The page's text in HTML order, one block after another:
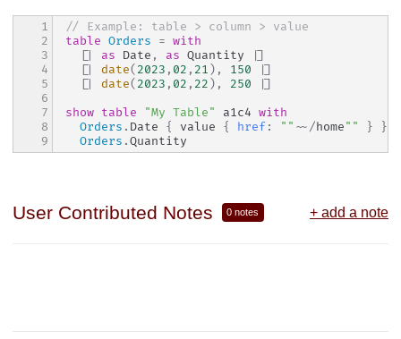
// Example: table > column > value
table Orders = with
[|
as Date , as Quantity
|]
[|
date(2023 , 02 , 21) , 150
|]
[|
date(2023 , 02 , 22) , 250
|]
show table "My Table" a1c4 with
Orders . Date { value { href: "" ~~/home"" }
}
Orders .Quantity
1
2
3
4
5
6
7
8
9
User Contributed Notes 0 notes + add a note